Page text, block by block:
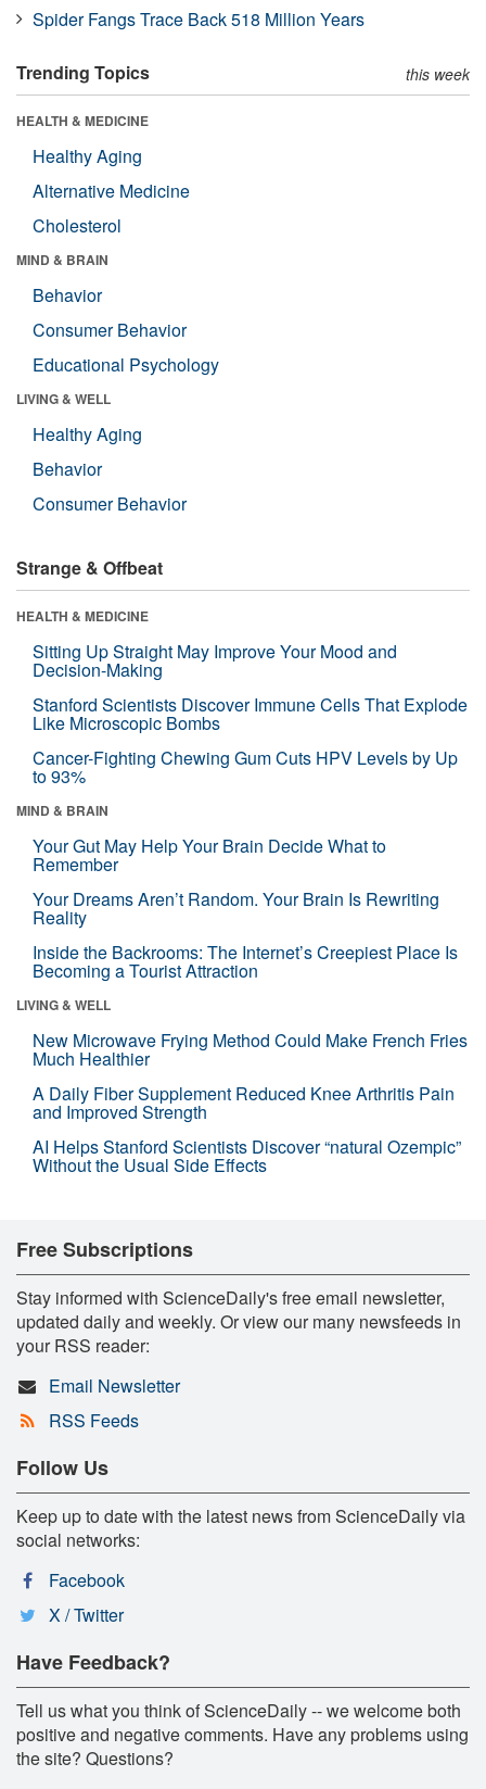
Spider Fangs Trace Back 518 Million Years
Trending Topics this week
HEALTH & MEDICINE
Healthy Aging
Alternative Medicine
Cholesterol
MIND & BRAIN
Behavior
Consumer Behavior
Educational Psychology
LIVING & WELL
Healthy Aging
Behavior
Consumer Behavior
Strange & Offbeat
HEALTH & MEDICINE
Sitting Up Straight May Improve Your Mood and
Decision-Making
Stanford Scientists Discover Immune Cells That Explode
Like Microscopic Bombs
Cancer-Fighting Chewing Gum Cuts HPV Levels by Up
to 93%
MIND & BRAIN
Your Gut May Help Your Brain Decide What to
Remember
Your Dreams Aren’t Random. Your Brain Is Rewriting
Reality
Inside the Backrooms: The Internet’s Creepiest Place Is
Becoming a Tourist Attraction
LIVING & WELL
New Microwave Frying Method Could Make French Fries
Much Healthier
A Daily Fiber Supplement Reduced Knee Arthritis Pain
and Improved Strength
AI Helps Stanford Scientists Discover “natural Ozempic”
Without the Usual Side Effects
Free Subscriptions
Stay informed with ScienceDaily's free email newsletter,
updated daily and weekly. Or view our many newsfeeds in
your RSS reader:
Email Newsletter
RSS Feeds
Follow Us
Keep up to date with the latest news from ScienceDaily via
social networks:
Facebook
X / Twitter
Have Feedback?
Tell us what you think of ScienceDaily -- we welcome both
positive and negative comments. Have any problems using
the site? Questions?